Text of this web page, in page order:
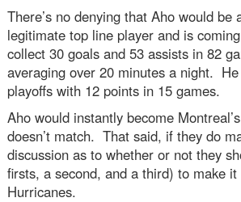
There’s no denying that Aho would
legitimate top line player and is
collect 30 goals and 53 assists in 82
averaging over 20 minutes a night.
playoffs with 12 points in 15 games.
Aho would instantly become
doesn’t match. That said, if they do
discussion as to whether or not they
firsts, a second, and a third) to make
Hurricanes.